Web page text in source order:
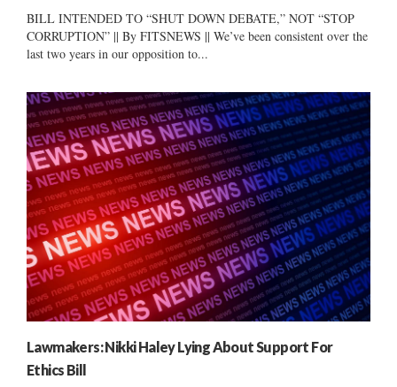
BILL INTENDED TO “SHUT DOWN DEBATE,” NOT “STOP
CORRUPTION” || By FITSNEWS || We’ve been consistent over the
last two years in our opposition to...
Lawmakers: Nikki Haley Lying About Support For
Ethics Bill